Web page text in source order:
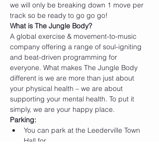
we will only be breaking down 1 move per
track so be ready to go go go!
W﻿hat is The Jungle Body?
A global exercise & movement-to-music
company offering a range of soul-igniting
and beat-driven programming for
everyone. What makes The Jungle Body
different is we are more than just about
your physical health – we are about
supporting your mental health. To put it
simply, we are your happy place.
P﻿arking:
Y﻿ou can park at the Leederville Town
Hall for…